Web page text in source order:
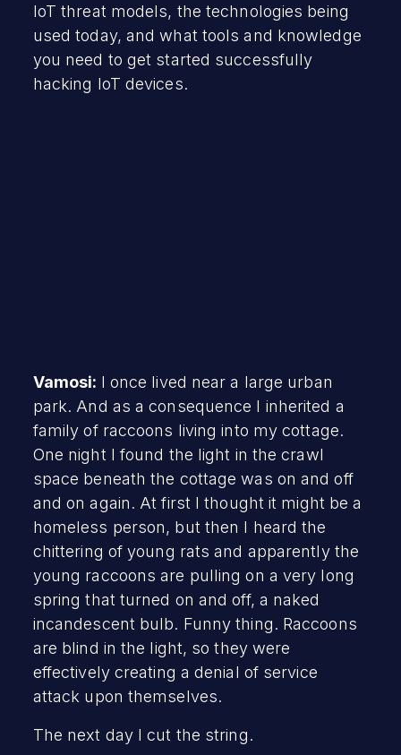
IoT threat models, the technologies being
used today, and what tools and knowledge
you need to get started successfully
hacking IoT devices.
Vamosi: I once lived near a large urban
park. And as a consequence I inherited a
family of raccoons living into my cottage.
One night I found the light in the crawl
space beneath the cottage was on and off
and on again. At first I thought it might be a
homeless person, but then I heard the
chittering of young rats and apparently the
young raccoons are pulling on a very long
spring that turned on and off, a naked
incandescent bulb. Funny thing. Raccoons
are blind in the light, so they were
effectively creating a denial of service
attack upon themselves.
The next day I cut the string.